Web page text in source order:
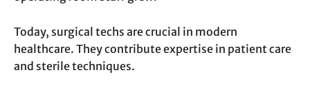
Today, surgical techs are crucial in modern
healthcare. They contribute expertise in patient care
and sterile techniques.